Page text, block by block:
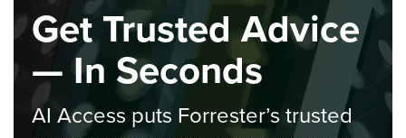
Get Trusted Advice
— In Seconds
AI Access puts Forrester’s trusted